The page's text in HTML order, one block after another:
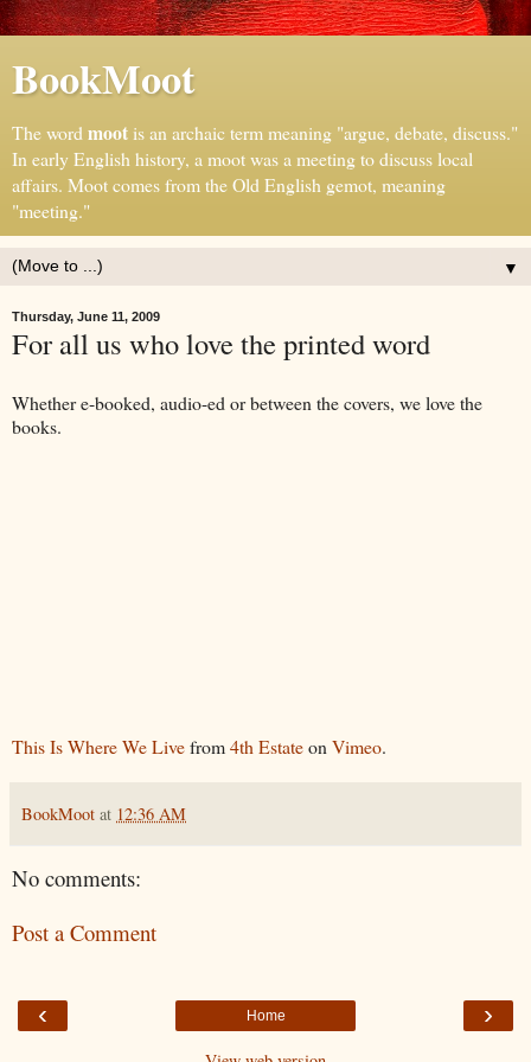
BookMoot
The word mootis an archaic term meaning "argue, debate, discuss."
In early English history, a moot was a meeting to discuss local
affairs. Moot comes from the Old English gemot, meaning
"meeting."
▼
Thursday, June 11, 2009
For all us who love the printed word
Whether e-booked, audio-ed or between the covers, we love the
books.
This Is Where We Livefrom4th Estateon Vimeo.
BookMoot at 12:36 AM
No comments:
Post a Comment
‹ ›
Home